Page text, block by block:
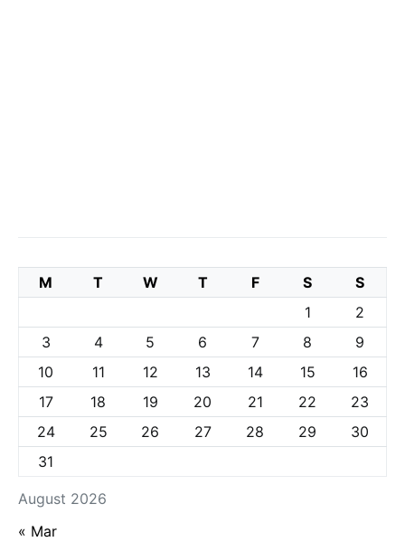
August 2026
M T W T F S
S
1
2
3
4 5 6 7 8
9
10
11 12 13 14 15
16
17
18 19 20 21 22
23
24
25 26 27 28 29
30
31
« Mar